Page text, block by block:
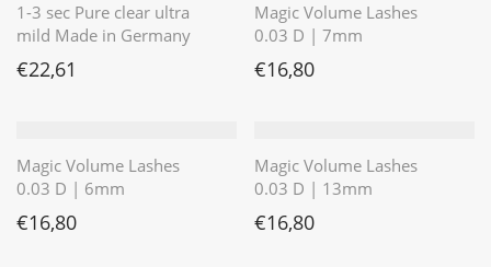
1-3 sec Pure clear ultra
mild Made in Germany
€22,61
Magic Volume Lashes
0.03 D | 7mm
€16,80
Magic Volume Lashes
0.03 D | 6mm
€16,80
Magic Volume Lashes
0.03 D | 13mm
€16,80